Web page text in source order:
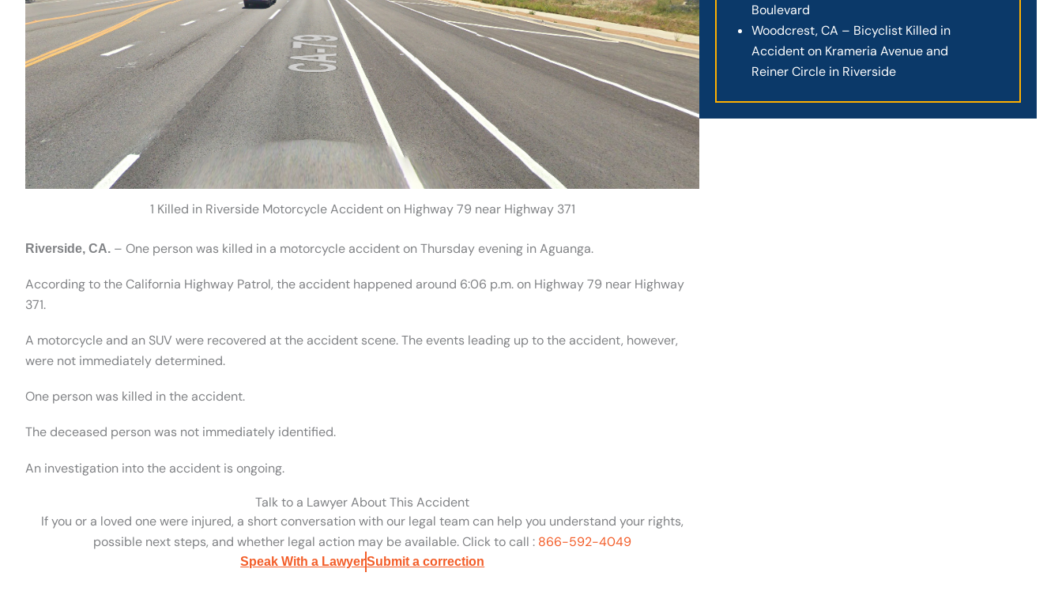
1 Killed in Riverside Motorcycle Accident on Highway 79 near Highway 371
Riverside, CA. – One person was killed in a motorcycle accident on Thursday evening in Aguanga.
According to the California Highway Patrol, the accident happened around 6:06 p.m. on Highway 79 near Highway
371.
A motorcycle and an SUV were recovered at the accident scene. The events leading up to the accident, however,
were not immediately determined.
One person was killed in the accident.
The deceased person was not immediately identified.
An investigation into the accident is ongoing.
Talk to a Lawyer About This Accident
If you or a loved one were injured, a short conversation with our legal team can help you understand your rights,
possible next steps, and whether legal action may be available. Click to call : 866-592-4049
Speak With a LawyerSubmit a correction
Boulevard
Woodcrest, CA – Bicyclist Killed in
Accident on Krameria Avenue and
Reiner Circle in Riverside